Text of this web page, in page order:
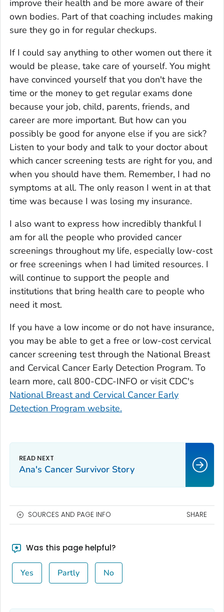
improve their health and be more aware of their
own bodies. Part of that coaching includes making
sure they go in for regular checkups.
If I could say anything to other women out there it
would be please, take care of yourself. You might
have convinced yourself that you don't have the
time or the money to get regular exams done
because your job, child, parents, friends, and
career are more important. But how can you
possibly be good for anyone else if you are sick?
Listen to your body and talk to your doctor about
which cancer screening tests are right for you, and
when you should have them. Remember, I had no
symptoms at all. The only reason I went in at that
time was because I was losing my insurance.
I also want to express how incredibly thankful I
am for all the people who provided cancer
screenings throughout my life, especially low-cost
or free screenings when I had limited resources. I
will continue to support the people and
institutions that bring health care to people who
need it most.
If you have a low income or do not have insurance,
you may be able to get a free or low-cost cervical
cancer screening test through the National Breast
and Cervical Cancer Early Detection Program. To
learn more, call 800-CDC-INFO or visit CDC's
National Breast and Cervical Cancer Early
Detection Program website.
Ana's Cancer Survivor Story
SOURCES AND PAGE INFO SHARE
Was this page helpful?
Yes Partly No